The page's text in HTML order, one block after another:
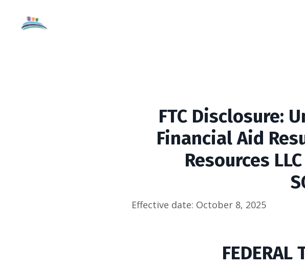
FTC Disclosure:
Financial Aid
Resources
Effective date: October 8, 2025
FEDERAL